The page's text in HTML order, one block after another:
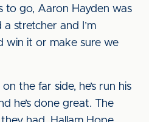
to go, Aaron Hayden was
stretcher and I’m
win it or make sure we
the far side, he’s run his
he’s done great. The